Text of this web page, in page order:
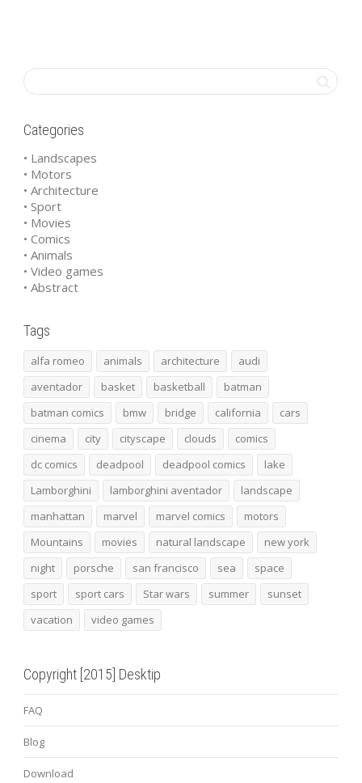
Categories
• Landscapes
• Motors
• Architecture
• Sport
• Movies
• Comics
• Animals
• Video games
• Abstract
Tags
alfa romeo animals architecture
audi
aventador
basket basketball
batman
batman comics
bmw bridge california
cars
cinema
city cityscape clouds
comics
dc comics
deadpool deadpool comics
lake
Lamborghini
lamborghini aventador
landscape
manhattan
marvel marvel comics
motors
Mountains
movies natural landscape
new york
night
porsche san francisco sea
space
sport
sport cars Star wars summer
sunset
vacation
video games
Copyright [2015] Desktip
FAQ
Blog
Download